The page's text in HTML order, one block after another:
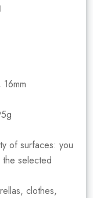
of surfaces: you
selected
clothes,